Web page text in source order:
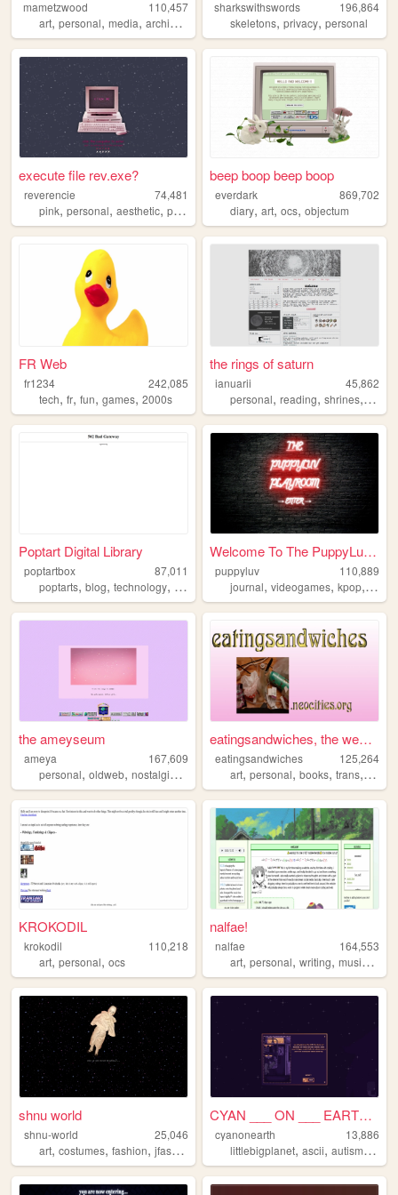
mametzwood
110,457
art, personal, media, archive ,
sharkswithswords
196,864
skeletons,privacy,personal
execute file rev.exe?
reverencie
74,481
pink, personal, aesthetic, pixel
beep boop beep boop
everdark
869,702
diary,art,ocs,objectum
FR Web
fr1234
242,085
tech, fr, fun, games, 2000s
the rings of saturn
ianuarii
45,862
personal,reading,shrines, art
Poptart Digital Library
poptartbox
87,011
poptarts, blog, technology, writing books
Welcome To The PuppyLuv Play...
puppyluv
110,889
journal,videogames,kpop, furry
the ameyseum
ameya
167,609
personal, oldweb, nostalgia ,
eatingsandwiches, the website
eatingsandwiches
125,264
art,personal,books,trans,
KROKODIL
krokodil
110,218
art, personal, ocs
nalfae!
nalfae
164,553
art,personal,writing,music ,
shnu world
shnu-world
25,046
art, costumes, fashion, jfashion
CYAN ___ ON ___ EARTH ___
cyanonearth
13,886
littlebigplanet,ascii,autism,cyan